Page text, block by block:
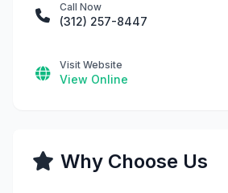
Call Now
(312) 257-8447
Visit Website
View Online
Why Choose Us